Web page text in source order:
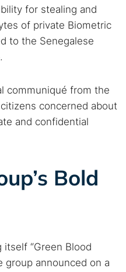
for stealing and
of private Biometric
to the Senegalese
communiqué from the
concerned about
and confidential
Bold
“Green Blood
group announced on a